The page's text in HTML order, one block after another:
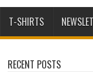
T-SHIRTS
RECENT POSTS